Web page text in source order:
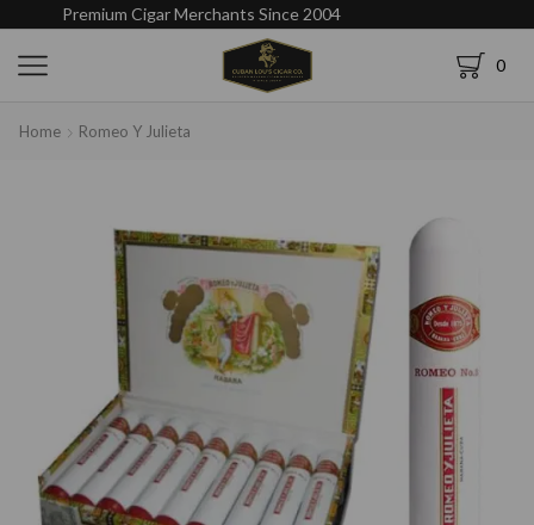
Premium Cigar Merchants Since 2004
0
Home Romeo Y Julieta